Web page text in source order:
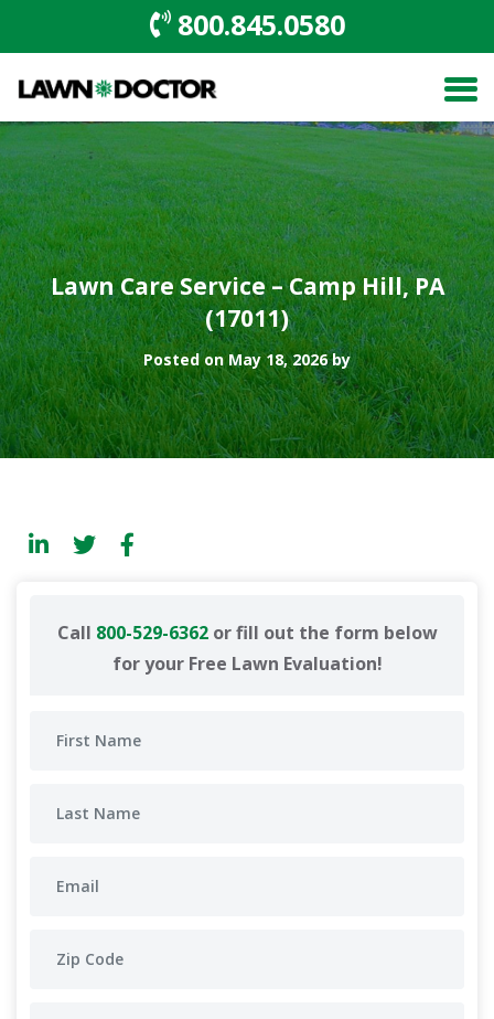
800.845.0580
Lawn Care Service – Camp Hill, PA
(17011)
Posted on May 18, 2026 by
Call 800-529-6362or fill out the form below
for your Free Lawn Evaluation!